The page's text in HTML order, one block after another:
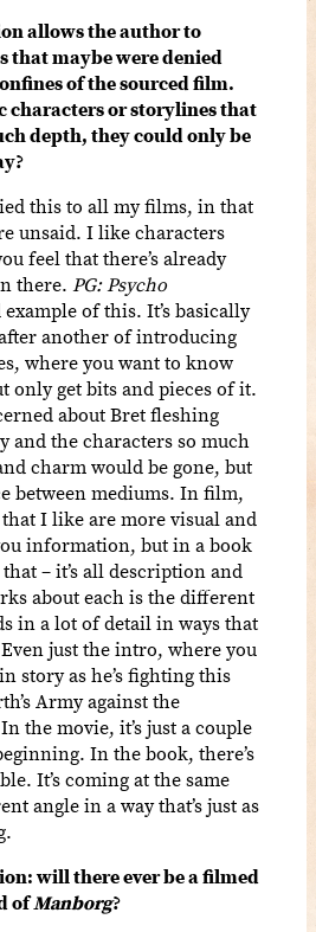
allows the author to
that maybe were denied
of the sourced film.
characters or storylines that
depth, they could only be
this to all my films, in that
unsaid. I like characters
feel that there’s already
there. PG: Psycho
example of this. It’s basically
another of introducing
where you want to know
only get bits and pieces of it.
about Bret fleshing
and the characters so much
charm would be gone, but
between mediums. In film,
I like are more visual and
information, but in a book
– it’s all description and
about each is the different
in a lot of detail in ways that
just the intro, where you
story as he’s fighting this
Army against the
the movie, it’s just a couple
In the book, there’s
It’s coming at the same
angle in a way that’s just as
will there ever be a filmed
ofManborg?